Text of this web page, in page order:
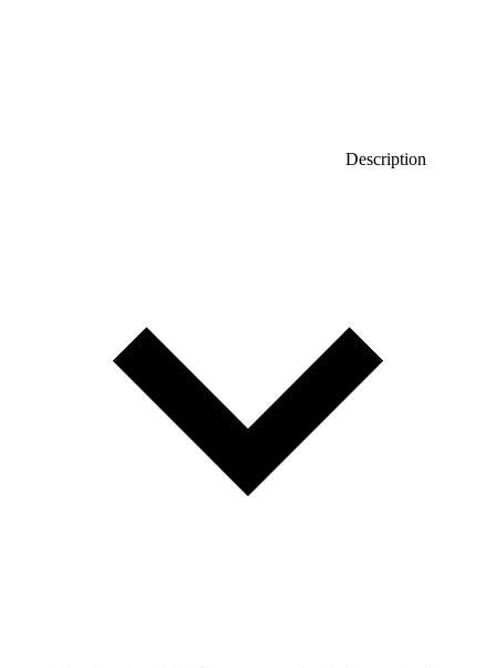
Description